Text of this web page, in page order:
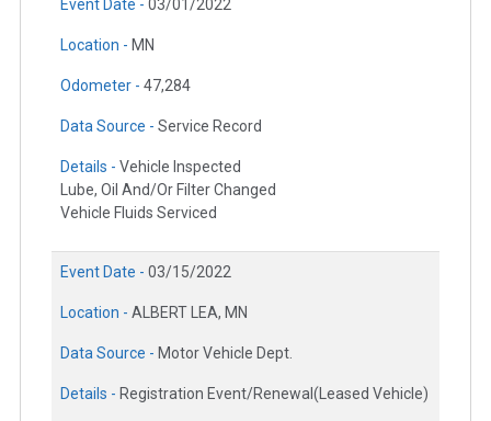
Event Date - 03/01/2022
Location - MN
Odometer - 47,284
Data Source - Service Record
Details - Vehicle Inspected
Lube, Oil And/Or Filter Changed
Vehicle Fluids Serviced
Event Date - 03/15/2022
Location - ALBERT LEA, MN
Data Source - Motor Vehicle Dept.
Details - Registration Event/Renewal(Leased Vehicle)